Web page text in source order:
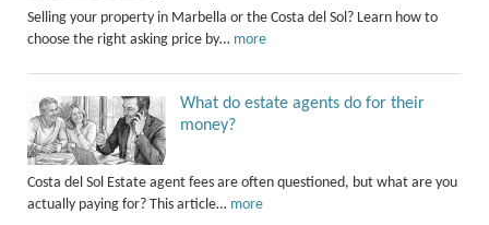
Selling your property in Marbella or the Costa del Sol? Learn how to
choose the right asking price by… more
What do estate agents do for their
money?
Costa del Sol Estate agent fees are often questioned, but what are you
actually paying for? This article… more